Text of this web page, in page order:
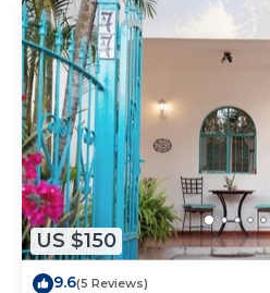
US $150
9.6(5 Reviews)